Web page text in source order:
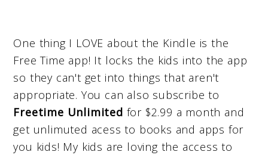
One thing I LOVE about the Kindle is the
Free Time app! It locks the kids into the app
so they can't get into things that aren't
appropriate. You can also subscribe to
Freetime Unlimited for $2.99 a month and
get unlimuted acess to books and apps for
you kids! My kids are loving the access to